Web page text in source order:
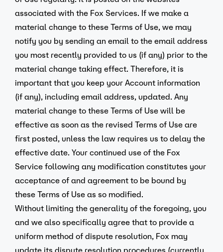
associated with the Fox Services. If we make a
material change to these Terms of Use, we may
notify you by sending an email to the email address
you most recently provided to us (if any) prior to the
material change taking effect. Therefore, it is
important that you keep your Account information
(if any), including email address, updated. Any
material change to these Terms of Use will be
effective as soon as the revised Terms of Use are
first posted, unless the law requires us to delay the
effective date. Your continued use of the Fox
Service following any modification constitutes your
acceptance of and agreement to be bound by
these Terms of Use as so modified.
Without limiting the generality of the foregoing, you
and we also specifically agree that to provide a
uniform method of dispute resolution, Fox may
update its dispute resolution procedures (currently